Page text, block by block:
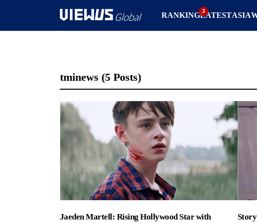
RANKINGLATESTASIA
tminews (5 Posts)
Jaeden Martell: Rising Hollywood Star with